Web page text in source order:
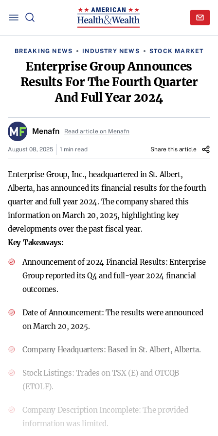
BREAKING NEWS INDUSTRY NEWS STOCK MARKET
Enterprise Group Announces
Results For The Fourth Quarter
And Full Year 2024
Menafn Read article on Menafn
August 08, 2025 1 min read Share this article
Enterprise Group, Inc., headquartered in St. Albert,
Alberta, has announced its financial results for the fourth
quarter and full year 2024. The company shared this
information on March 20, 2025, highlighting key
developments over the past fiscal year.
Key Takeaways:
Announcement of 2024 Financial Results:Enterprise
Group reported its Q4 and full-year 2024 financial
outcomes.
Date of Announcement:The results were announced
on March 20, 2025.
Company Headquarters:Based in St. Albert, Alberta.
Stock Listings:Trades on TSX (E) and OTCQB
(ETOLF).
Company Description Incomplete:The provided
information was limited.